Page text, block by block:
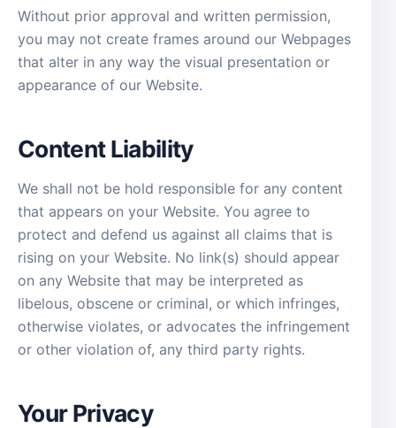
Without prior approval and written permission,
you may not create frames around our Webpages
that alter in any way the visual presentation or
appearance of our Website.
Content Liability
We shall not be hold responsible for any content
that appears on your Website. You agree to
protect and defend us against all claims that is
rising on your Website. No link(s) should appear
on any Website that may be interpreted as
libelous, obscene or criminal, or which infringes,
otherwise violates, or advocates the infringement
or other violation of, any third party rights.
Your Privacy